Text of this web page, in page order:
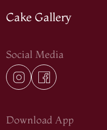
Cake Gallery
Social Media
Download App